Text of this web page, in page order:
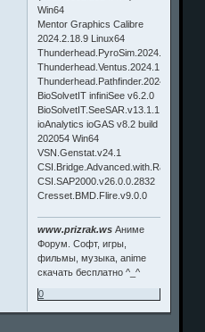
Win64
Mentor Graphics Calibre
2024.2.18.9 Linux64
Thunderhead.PyroSim.2024.1.Win64
Thunderhead.Ventus.2024.1.Win64
Thunderhead.Pathfinder.2024.1.Win64
BioSolvetIT infiniSee v6.2.0
BioSolvetIT.SeeSAR.v13.1.1.Win64
ioAnalytics ioGAS v8.2 build
202054 Win64
VSN.Genstat.v24.1
CSI.SAP2000.v26.0.0.2832
Cresset.BMD.Flire.v9.0.0
www.prizrak.ws Аниме
Форум. Софт, игры,
фильмы, музыка, anime
скачать бесплатно ^_^
0